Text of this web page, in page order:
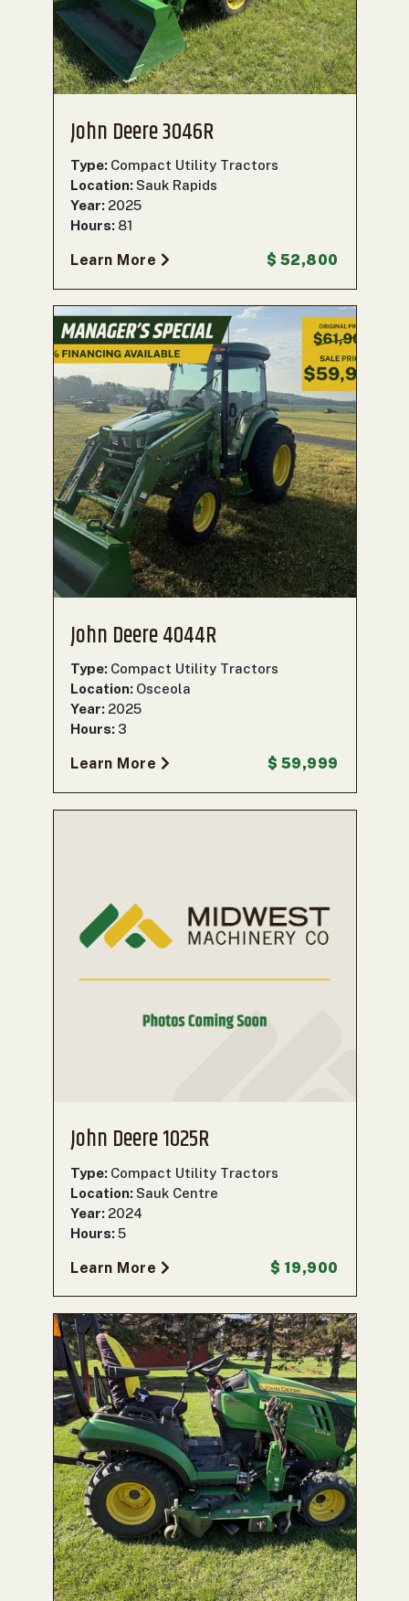
FILTER
John Deere 3046R
Type: Compact Utility Tractors
Location:Sauk Rapids
Year: 2025
Hours: 81
Learn More $ 52,800
John Deere 4044R
Type: Compact Utility Tractors
Location: Osceola
Year: 2025
Hours: 3
Learn More $ 59,999
John Deere 1025R
Type: Compact Utility Tractors
Location:Sauk Centre
Year: 2024
Hours:5
Learn More $ 19,900